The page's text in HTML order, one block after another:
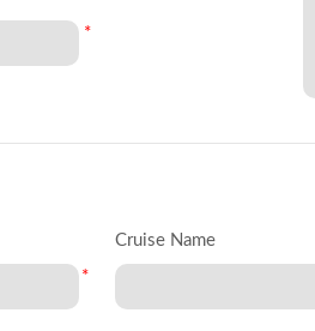
*
*
Cruise Name